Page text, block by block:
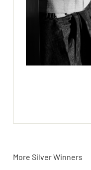
More Silver Winners